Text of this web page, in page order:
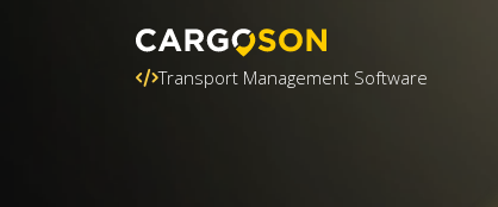
Transport Management Software